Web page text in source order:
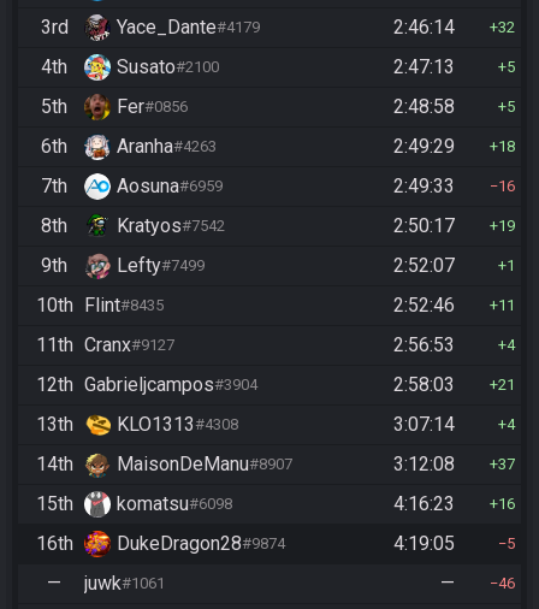
3rd Yace_Dante#4179 2:46:14 32
4th Susato#2100 2:47:13 5
5th Fer#0856 2:48:58 5
6th Aranha#4263 2:49:29 18
7th Aosuna#6959 2:49:33 16
8th Kratyos#7542 2:50:17 19
9th Lefty#7499 2:52:07 1
10th Flint#8435 2:52:46 11
11th Cranx#9127 2:56:53 4
12th Gabrieljcampos#3904 2:58:03 21
13th KLO1313#4308 3:07:14 4
14th MaisonDeManu#8907 3:12:08 37
15th komatsu#6098 4:16:23 16
16th DukeDragon28#9874 4:19:05 5
— juwk#1061 — 46